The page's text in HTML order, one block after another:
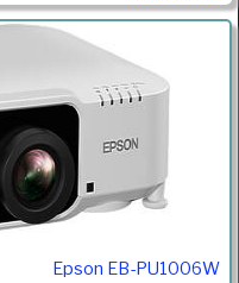
Epson EB-PU1006W